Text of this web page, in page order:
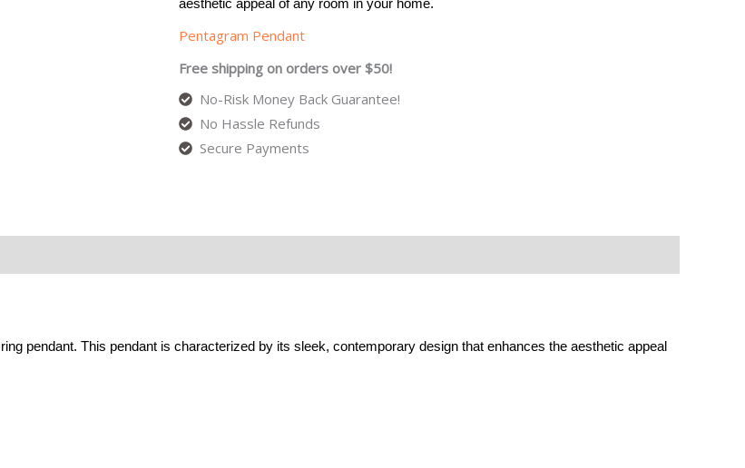
Pentagram Pendant
Free shipping on orders over $50!
No-Risk Money Back Guarantee!
No Hassle Refunds
Secure Payments
pendant. This pendant is characterized by its sleek, contemporary design that enhances the aesthetic appeal